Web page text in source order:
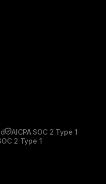
AICPA SOC 2 Type 1
2 Type 1